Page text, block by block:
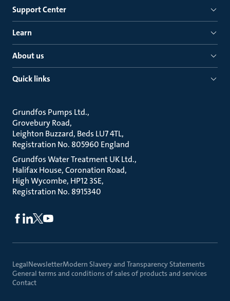
Support Center
Learn
About us
Quick links
Grundfos Pumps Ltd.
Grovebury Road
Leighton Buzzard, Beds LU7 4TL
Registration No. 805960 England
Grundfos Water Treatment UK Ltd.
Halifax House, Coronation Road
High Wycombe, HP12 3SE
Registration No. 8915340
LegalNewsletterModern Slavery and Transparency Statements
General terms and conditions of sales of products and services
Contact